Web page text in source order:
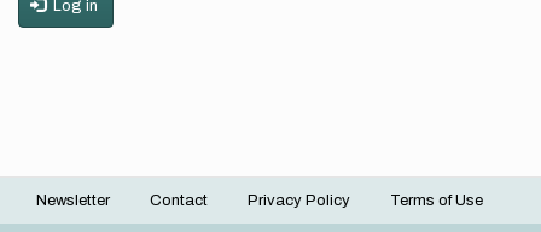
Log in
Footer
Newsletter Contact Privacy Policy Terms of Use